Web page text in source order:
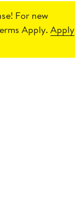
For new
Apply.Apply